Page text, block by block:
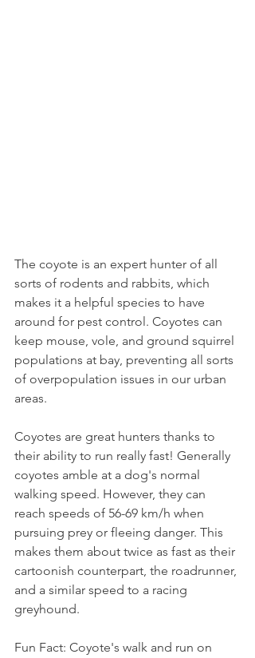
The coyote is an expert hunter of all
sorts of rodents and rabbits, which
makes it a helpful species to have
around for pest control. Coyotes can
keep mouse, vole, and ground squirrel
populations at bay, preventing all sorts
of overpopulation issues in our urban
areas.
Coyotes are great hunters thanks to
their ability to run really fast! Generally
coyotes amble at a dog's normal
walking speed. However, they can
reach speeds of 56-69 km/h when
pursuing prey or fleeing danger. This
makes them about twice as fast as their
cartoonish counterpart, the roadrunner,
and a similar speed to a racing
greyhound.
Fun Fact: Coyote's walk and run on